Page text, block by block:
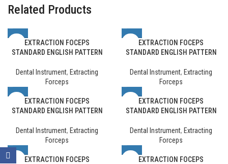
Related Products
EXTRACTION FOCEPS
STANDARD ENGLISH PATTERN
Dental Instrument, Extracting
Forceps
EXTRACTION FOCEPS
STANDARD ENGLISH PATTERN
Dental Instrument, Extracting
Forceps
EXTRACTION FOCEPS
STANDARD ENGLISH PATTERN
Dental Instrument, Extracting
Forceps
EXTRACTION FOCEPS
STANDARD ENGLISH PATTERN
Dental Instrument, Extracting
Forceps
EXTRACTION FOCEPS
EXTRACTION FOCEPS